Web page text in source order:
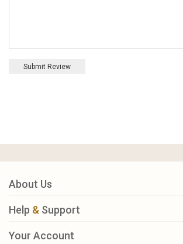
Submit Review
About Us
Help & Support
Your Account